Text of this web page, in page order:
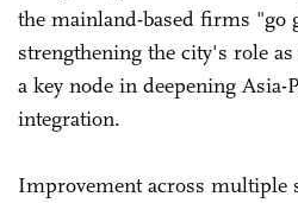
the mainland-based firms "go
strengthening the city's role
a key node in deepening Asia-
integration.
Improvement across multiple